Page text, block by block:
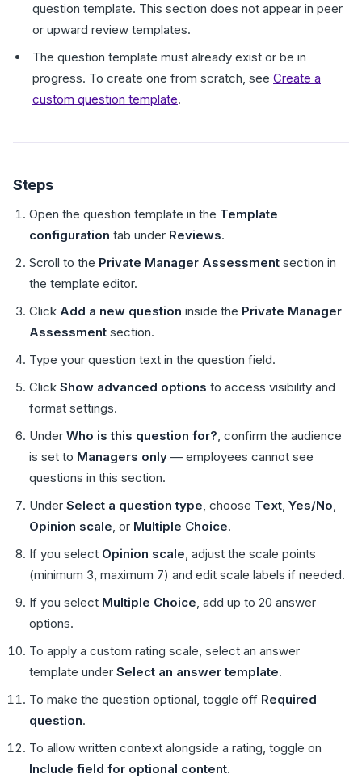
question template. This section does not appear in peer
or upward review templates.
The question template must already exist or be in
progress. To create one from scratch, see Create a
custom question template.
Steps
Open the question template in the Template
configuration tab under Reviews.
Scroll to the Private Manager Assessment section in
the template editor.
Click Add a new question inside the Private Manager
Assessment section.
Type your question text in the question field.
Click Show advanced options to access visibility and
format settings.
Under Who is this question for?, confirm the audience
is set to Managers only — employees cannot see
questions in this section.
Under Select a question type, choose Text, Yes/No,
Opinion scale, or Multiple Choice.
If you select Opinion scale, adjust the scale points
(minimum 3, maximum 7) and edit scale labels if needed.
If you select Multiple Choice, add up to 20 answer
options.
To apply a custom rating scale, select an answer
template under Select an answer template.
To make the question optional, toggle off Required
question.
To allow written context alongside a rating, toggle on
Include field for optional content.